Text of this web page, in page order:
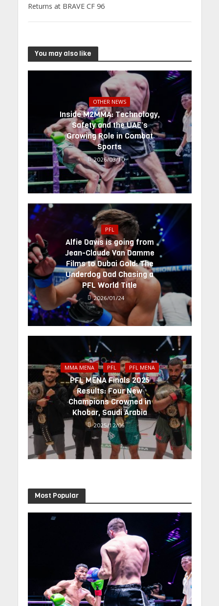
Returns at BRAVE CF 96
You may also like
OTHER NEWS
Inside M2MMA: Technology,
Safety and the UAE’s
Growing Role in Combat
Sports
2026/03/10
PFL
Alfie Davis is going from
Jean-Claude Van Damme
Films to Dubai Gold: The
Underdog Dad Chasing a
PFL World Title
2026/01/24
MMA MENA PFL PFL MENA
PFL MENA Finals 2025
Results: Four New
Champions Crowned in
Khobar, Saudi Arabia
2025/12/06
Most Popular